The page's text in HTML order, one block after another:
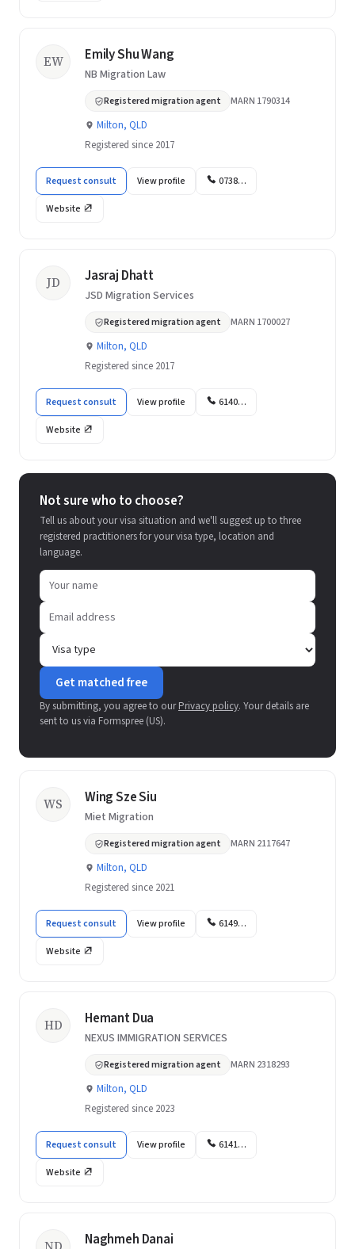
EW Emily Shu Wang
NB Migration Law
Registered migration agent MARN 1790314
Milton, QLD
Registered since 2017
Request consult View profile 0738…
Website
JD Jasraj Dhatt
JSD Migration Services
Registered migration agent MARN 1700027
Milton, QLD
Registered since 2017
Request consult View profile 6140…
Website
Not sure who to choose?
Tell us about your visa situation and we'll suggest up to three
registered practitioners for your visa type, location and
language.
Get matched free
By submitting, you agree to ourPrivacy policy. Your details are
sent to us via Formspree (US).
WS Wing Sze Siu
Miet Migration
Registered migration agent MARN 2117647
Milton, QLD
Registered since 2021
Request consult View profile 6149…
Website
HD Hemant Dua
NEXUS IMMIGRATION SERVICES
Registered migration agent MARN 2318293
Milton, QLD
Registered since 2023
Request consult View profile 6141…
Website
Naghmeh Danai